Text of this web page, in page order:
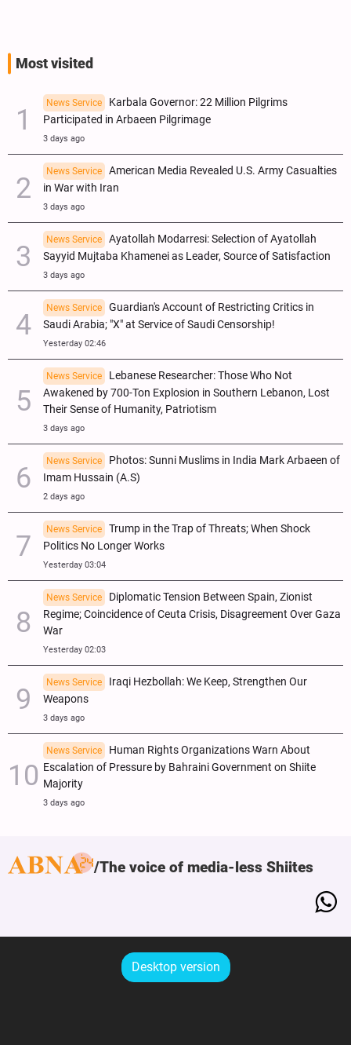
Most visited
News Service
Karbala Governor: 22 Million Pilgrims
Participated in Arbaeen Pilgrimage
3 days ago
News Service
American Media Revealed U.S. Army Casualties
in War with Iran
3 days ago
News Service
Ayatollah Modarresi: Selection of Ayatollah
Sayyid Mujtaba Khamenei as Leader, Source of Satisfaction
3 days ago
News Service
Guardian's Account of Restricting Critics in
Saudi Arabia; "X" at Service of Saudi Censorship!
Yesterday 02:46
News Service
Lebanese Researcher: Those Who Not
Awakened by 700-Ton Explosion in Southern Lebanon, Lost
Their Sense of Humanity, Patriotism
3 days ago
News Service
Photos: Sunni Muslims in India Mark Arbaeen of
Imam Hussain (A.S)
2 days ago
News Service
Trump in the Trap of Threats; When Shock
Politics No Longer Works
Yesterday 03:04
News Service
Diplomatic Tension Between Spain, Zionist
Regime; Coincidence of Ceuta Crisis, Disagreement Over Gaza
War
Yesterday 02:03
News Service
Iraqi Hezbollah: We Keep, Strengthen Our
Weapons
3 days ago
News Service
Human Rights Organizations Warn About
Escalation of Pressure by Bahraini Government on Shiite
Majority
3 days ago
The voice of media-less Shiites
Desktop version